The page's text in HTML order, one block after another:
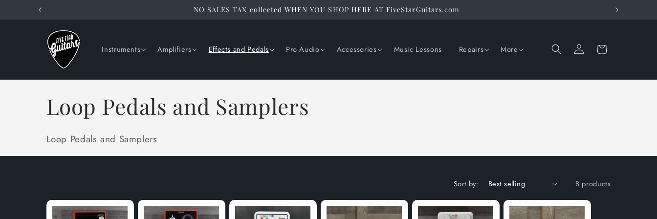
Skip to
content
NO SALES TAX collected WHEN YOU SHOP HERE AT FiveStarGuitars.com
Instruments Amplifiers Effects and Pedals Pro Audio Accessories Music Lessons Repairs More
Log
in
Cart
C
o
l
Loop Pedals and Samplers
Loop Pedals and Samplers
Sort by: 8 products